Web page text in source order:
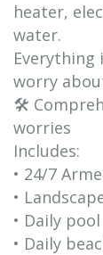
heater,
water.
Everything
worry
🛠
worries
Includes:
• 24/7
•
• Daily
• Daily